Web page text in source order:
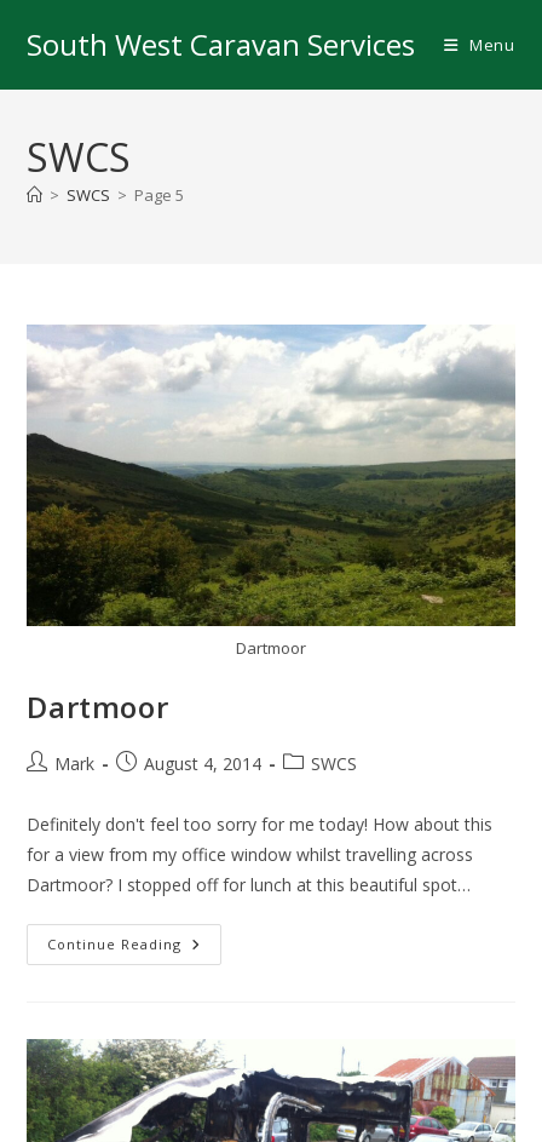
South West Caravan Services Menu
SWCS
> SWCS > Page 5
Dartmoor
Dartmoor
PostMark
PostAugust 4, 2014
PostSWCS
Definitely don't feel too sorry for me today! How about this
for a view from my office window whilst travelling across
Dartmoor? I stopped off for lunch at this beautiful spot…
Continue Reading Dartmoor